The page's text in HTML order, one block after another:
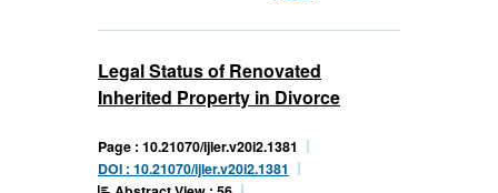
Legal Status of Renovated
Inherited Property in Divorce
Page : 10.21070/ijler.v20i2.1381
DOI : 10.21070/ijler.v20i2.1381